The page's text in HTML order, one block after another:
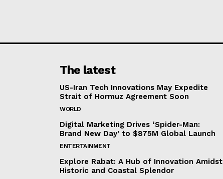
The latest
US-Iran Tech Innovations May Expedite
Strait of Hormuz Agreement Soon
WORLD
Digital Marketing Drives ‘Spider-Man:
Brand New Day’ to $875M Global Launch
ENTERTAINMENT
Explore Rabat: A Hub of Innovation Amidst
Historic and Coastal Splendor